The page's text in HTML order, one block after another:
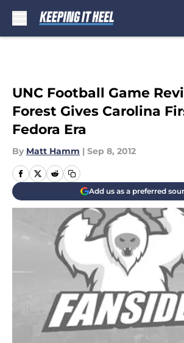
UNC Football Game
Forest Gives Carolina
Fedora Era
By Matt Hamm | Sep 8, 2012
Add us as a preferred